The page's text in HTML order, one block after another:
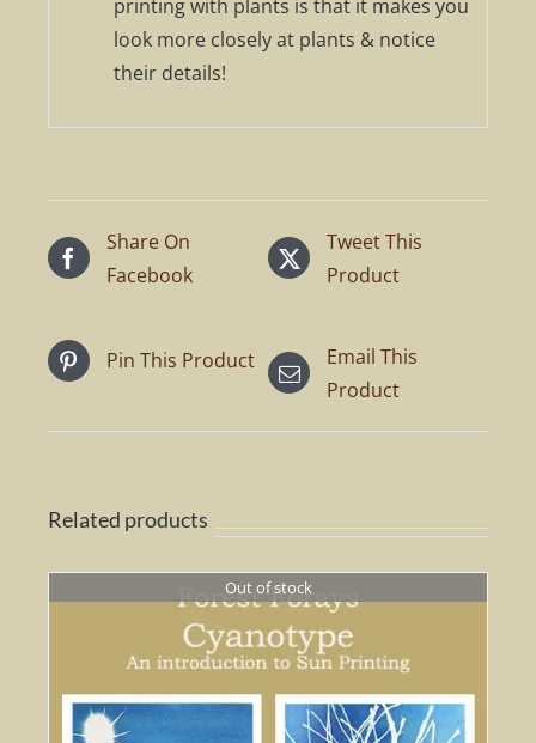
printing with plants is that it makes you
look more closely at plants & notice
their details!
Share On
Facebook
Tweet This
Product
Pin This Product
Email This
Product
Related products
Out of stock